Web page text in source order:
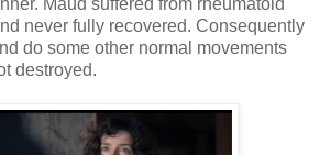
never fully recovered. Consequently
do some other normal movements
destroyed.